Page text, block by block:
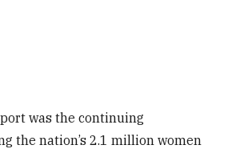
was the continuing
the nation’s 2.1 million women